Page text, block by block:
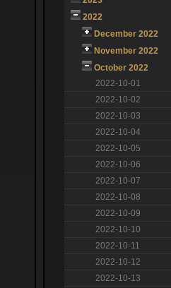
2022
December 2022
November 2022
October 2022
2022-10-01
2022-10-02
2022-10-03
2022-10-04
2022-10-05
2022-10-06
2022-10-07
2022-10-08
2022-10-09
2022-10-10
2022-10-11
2022-10-12
2022-10-13